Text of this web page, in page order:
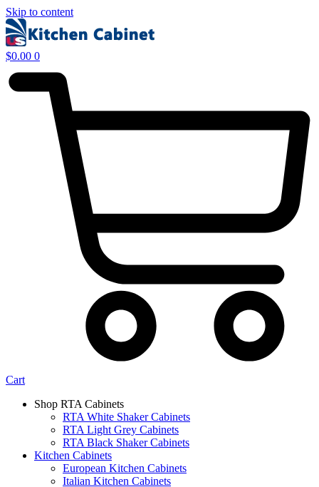
Skip to content
$0.00 0
Cart
Shop RTA Cabinets
RTA White Shaker Cabinets
RTA Light Grey Cabinets
RTA Black Shaker Cabinets
Kitchen Cabinets
European Kitchen Cabinets
Italian Kitchen Cabinets